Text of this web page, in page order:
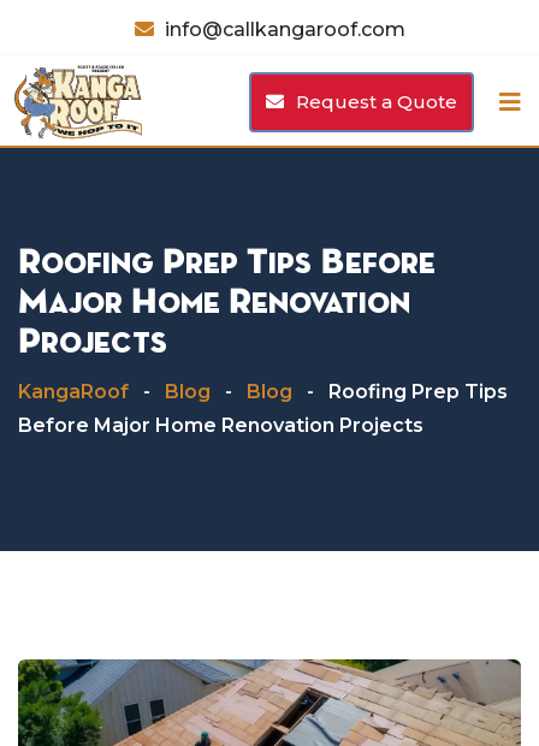
content
info@callkangaroof.com
Request a Quote
Roofing Prep Tips Before
Major Home Renovation
Projects
KangaRoof - Blog - Blog -
Roofing Prep Tips
Before Major Home Renovation Projects